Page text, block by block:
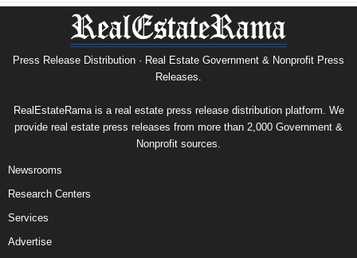
Press Release Distribution · Real Estate Government & Nonprofit Press
Releases.
RealEstateRama is a real estate press release distribution platform. We
provide real estate press releases from more than 2,000 Government &
Nonprofit sources.
Newsrooms
Research Centers
Services
Advertise